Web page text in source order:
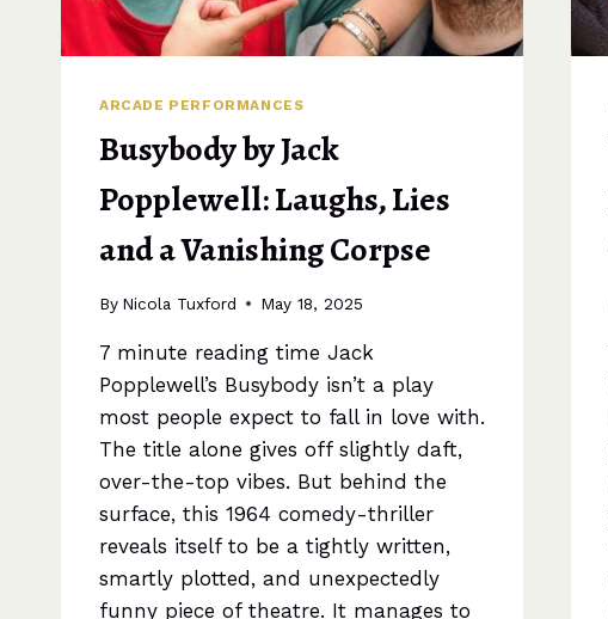
ARCADE PERFORMANCES
Busybody by Jack
Popplewell: Laughs, Lies
and a Vanishing Corpse
By Nicola Tuxford May 18, 2025
7 minute reading time Jack
Popplewell’s Busybody isn’t a play
most people expect to fall in love with.
The title alone gives off slightly daft,
over-the-top vibes. But behind the
surface, this 1964 comedy-thriller
reveals itself to be a tightly written,
smartly plotted, and unexpectedly
funny piece of theatre. It manages to